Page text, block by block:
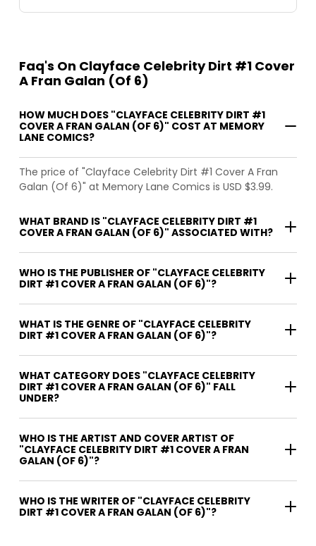
Faq's On Clayface Celebrity Dirt #1 Cover
A Fran Galan (Of 6)
HOW MUCH DOES "CLAYFACE CELEBRITY DIRT #1
COVER A FRAN GALAN (OF 6)" COST AT MEMORY
LANE COMICS?
The price of "Clayface Celebrity Dirt #1 Cover A Fran
Galan (Of 6)" at Memory Lane Comics is USD $3.99.
WHAT BRAND IS "CLAYFACE CELEBRITY DIRT #1
COVER A FRAN GALAN (OF 6)" ASSOCIATED WITH?
WHO IS THE PUBLISHER OF "CLAYFACE CELEBRITY
DIRT #1 COVER A FRAN GALAN (OF 6)"?
WHAT IS THE GENRE OF "CLAYFACE CELEBRITY
DIRT #1 COVER A FRAN GALAN (OF 6)"?
WHAT CATEGORY DOES "CLAYFACE CELEBRITY
DIRT #1 COVER A FRAN GALAN (OF 6)" FALL
UNDER?
WHO IS THE ARTIST AND COVER ARTIST OF
"CLAYFACE CELEBRITY DIRT #1 COVER A FRAN
GALAN (OF 6)"?
WHO IS THE WRITER OF "CLAYFACE CELEBRITY
DIRT #1 COVER A FRAN GALAN (OF 6)"?